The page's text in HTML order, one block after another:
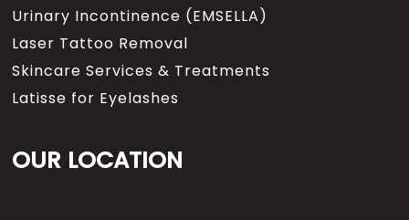
Urinary Incontinence (EMSELLA)
Laser Tattoo Removal
Skincare Services & Treatments
Latisse for Eyelashes
OUR LOCATION